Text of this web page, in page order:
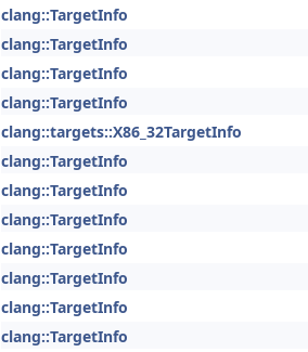
clang::TargetInfo
clang::TargetInfo
clang::TargetInfo
clang::TargetInfo
clang::targets::X86_32TargetInfo
clang::TargetInfo
clang::TargetInfo
clang::TargetInfo
clang::TargetInfo
clang::TargetInfo
clang::TargetInfo
clang::TargetInfo